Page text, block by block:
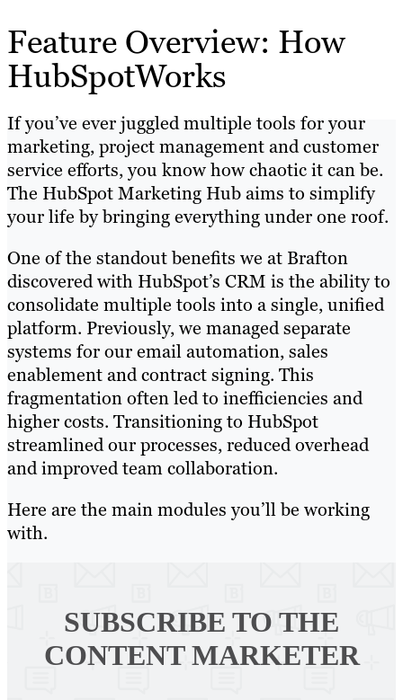
Feature Overview: How
HubSpotWorks
If you’ve ever juggled multiple tools for your
marketing, project management and customer
service efforts, you know how chaotic it can be.
The HubSpot Marketing Hub aims to simplify
your life by bringing everything under one roof.
One of the standout benefits we at Brafton
discovered with HubSpot’s CRM is the ability to
consolidate multiple tools into a single, unified
platform. Previously, we managed separate
systems for our email automation, sales
enablement and contract signing. This
fragmentation often led to inefficiencies and
higher costs. Transitioning to HubSpot
streamlined our processes, reduced overhead
and improved team collaboration.
Here are the main modules you’ll be working
with.
SUBSCRIBE TO THE
CONTENT MARKETER